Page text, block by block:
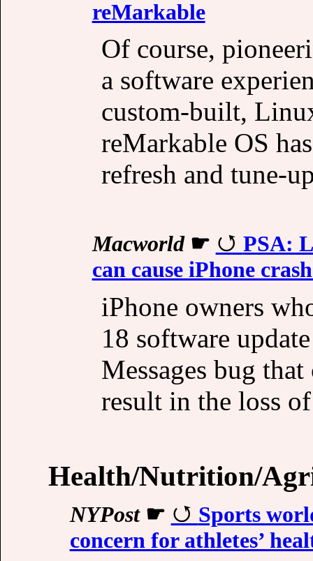
reMarkable
Of course,
a software
custom-built,
reMarkable OS
refresh and tune-
Macworld☛
PSA:
can cause iPhone
iPhone owners
18 software
Messages bug that
result in the loss
Health/Nutrition/
NYPost☛
Sports
concern for athletes’